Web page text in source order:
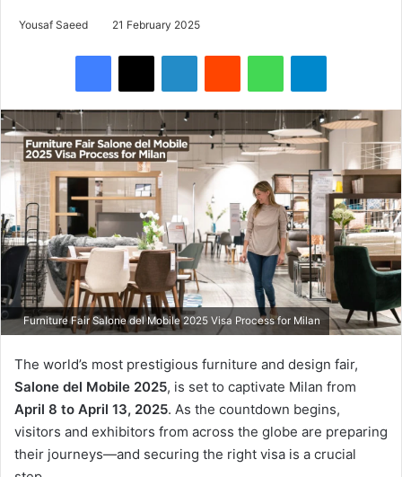
Yousaf Saeed 21 February 2025
Furniture Fair Salone del Mobile 2025 Visa Process for Milan
The world’s most prestigious furniture and design fair,
Salone del Mobile 2025, is set to captivate Milan from
April 8 to April 13, 2025. As the countdown begins,
visitors and exhibitors from across the globe are preparing
their journeys—and securing the right visa is a crucial